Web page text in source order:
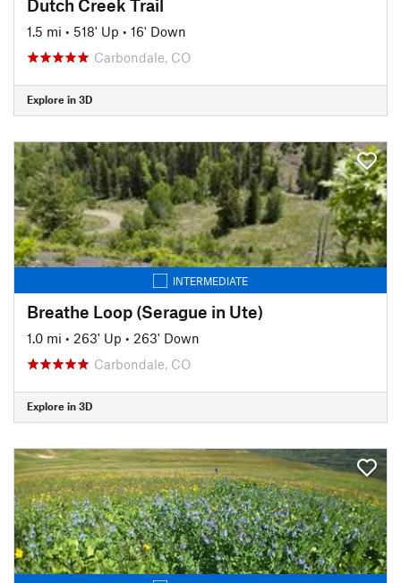
Dutch Creek Trail
1.5 mi • 518' Up • 16' Down
Carbondale, CO
Explore in 3D
INTERMEDIATE
Breathe Loop (Serague in Ute)
1.0 mi • 263' Up • 263' Down
Carbondale, CO
Explore in 3D